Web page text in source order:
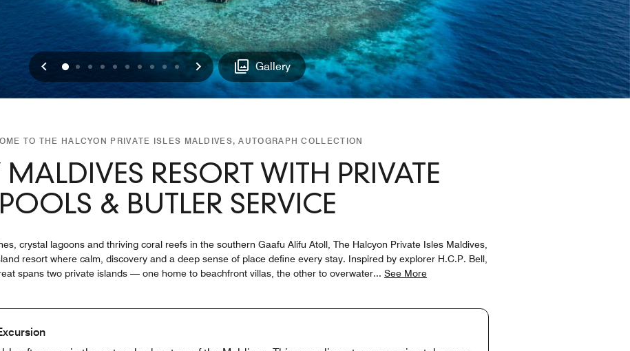
Previous
0 1 2 3 4 5 6 7 8 9 Next Gallery
TO THE HALCYON PRIVATE ISLES MALDIVES, AUTOGRAPH COLLECTION
RESORT WITH PRIVATE
POOLS & BUTLER SERVICE
crystal lagoons and thriving coral reefs in the southern Gaafu Alifu Atoll, The Halcyon Private Isles Maldives,
resort where calm, discovery and a deep sense of place define every stay. Inspired by explorer H.C.P. Bell,
spans two private islands — one home to beachfront villas, the other to overwater... See More